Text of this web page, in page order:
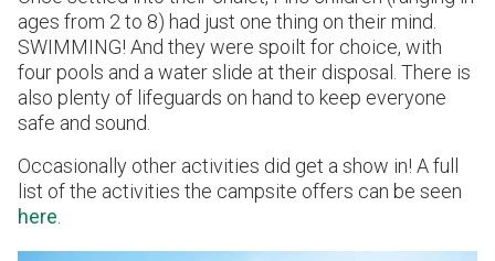
ages from 2 to 8) had just one thing on their mind.
SWIMMING! And they were spoilt for choice, with
four pools and a water slide at their disposal. There is
also plenty of lifeguards on hand to keep everyone
safe and sound.
Occasionally other activities did get a show in! A full
list of the activities the campsite offers can be seen
here